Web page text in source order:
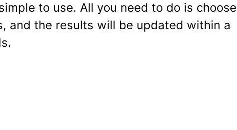
to use. All you need to do is choose
and the results will be updated within a